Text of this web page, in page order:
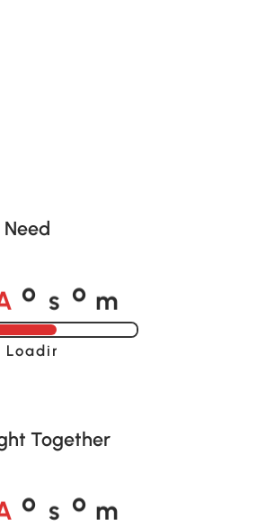
Need
o s o m
Loading......
Together
o s o m